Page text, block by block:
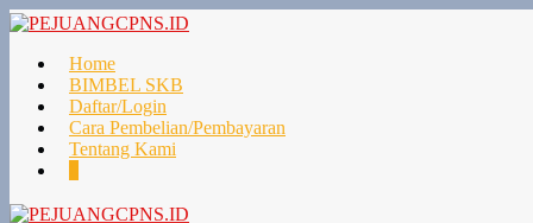
Lompat
konten
Home
BIMBEL SKB
Daftar/Login
Cara Pembelian/Pembayaran
Tentang Kami
di